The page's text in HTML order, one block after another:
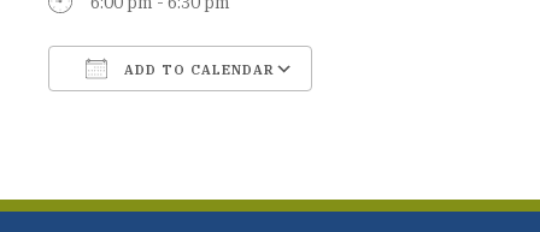
ADD TO CALENDAR